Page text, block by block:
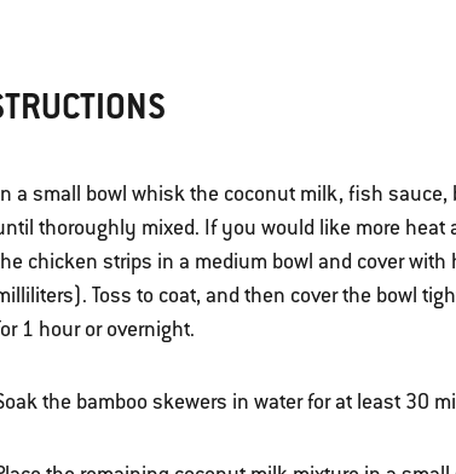
a small bowl whisk the coconut milk, fish
thoroughly mixed. If you would like more heat
chicken strips in a medium bowl and cover
Toss to coat, and then cover the bowl
1 hour or overnight.
the bamboo skewers in water for at least 30